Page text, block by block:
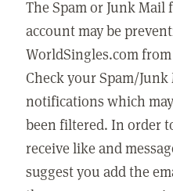
The Spam or Junk
account may be
WorldSingles.com
Check your Spam/
notifications which
been filtered. In order
receive like and
suggest you add the